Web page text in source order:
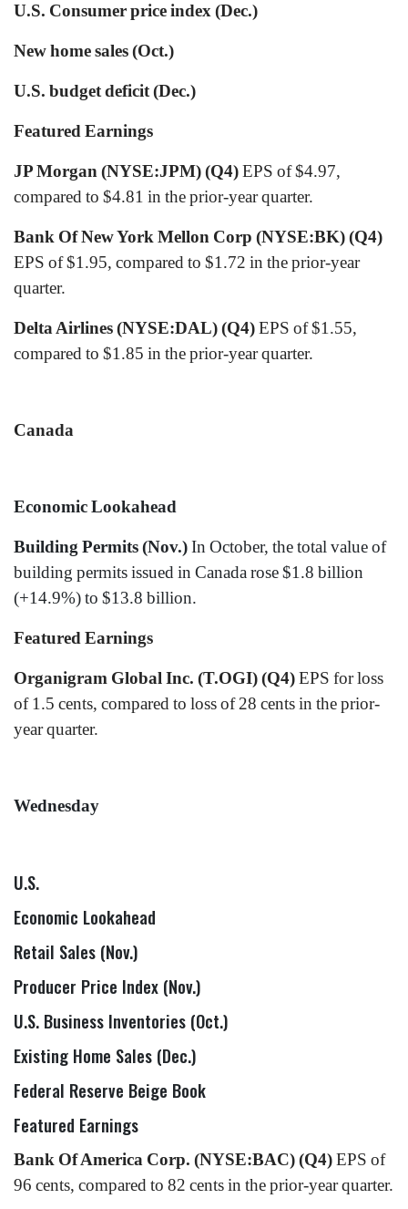
U.S. Consumer price index (Dec.)
New home sales (Oct.)
U.S. budget deficit (Dec.)
Featured Earnings
JP Morgan (NYSE:JPM) (Q4)EPS of $4.97,
compared to $4.81 in the prior-year quarter.
Bank Of New York Mellon Corp (NYSE:BK) (Q4)
EPS of $1.95, compared to $1.72 in the prior-year
quarter.
Delta Airlines (NYSE:DAL) (Q4)EPS of $1.55,
compared to $1.85 in the prior-year quarter.
Canada
Economic Lookahead
Building Permits (Nov.)In October, the total value of
building permits issued in Canada rose $1.8 billion
(+14.9%) to $13.8 billion.
Featured Earnings
Organigram Global Inc. (T.OGI) (Q4)EPS for loss
of 1.5 cents, compared to loss of 28 cents in the prior-
year quarter.
Wednesday
U.S.
Economic Lookahead
Retail Sales (Nov.)
Producer Price Index (Nov.)
U.S. Business Inventories (Oct.)
Existing Home Sales (Dec.)
Federal Reserve Beige Book
Featured Earnings
Bank Of America Corp. (NYSE:BAC) (Q4)EPS of
96 cents, compared to 82 cents in the prior-year quarter.